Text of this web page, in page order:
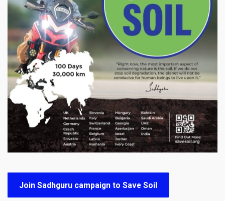
Join Sadhguru campaign to Save Soil